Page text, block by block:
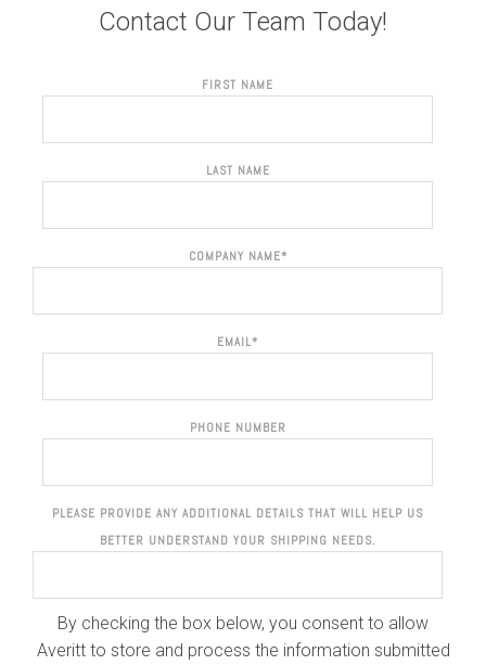
Contact Our Team Today!
FIRST NAME
LAST NAME
COMPANY NAME*
EMAIL*
PHONE NUMBER
PLEASE PROVIDE ANY ADDITIONAL DETAILS THAT WILL HELP US
BETTER UNDERSTAND YOUR SHIPPING NEEDS.
By checking the box below, you consent to allow
Averitt to store and process the information submitted